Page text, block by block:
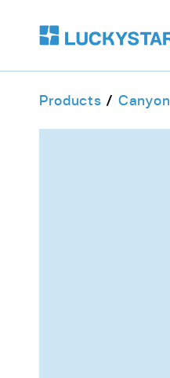
Products Canyon